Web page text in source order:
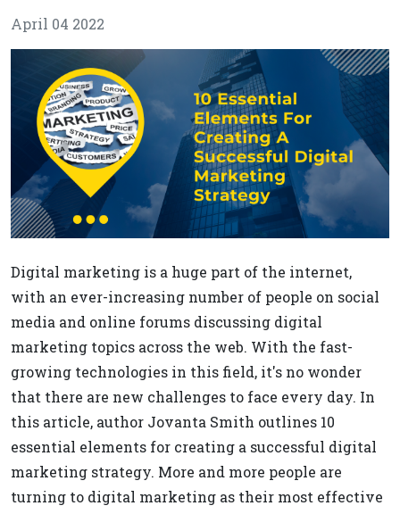
April 04 2022
Digital marketing is a huge part of the internet,
with an ever-increasing number of people on social
media and online forums discussing digital
marketing topics across the web. With the fast-
growing technologies in this field, it's no wonder
that there are new challenges to face every day. In
this article, author Jovanta Smith outlines 10
essential elements for creating a successful digital
marketing strategy. More and more people are
turning to digital marketing as their most effective